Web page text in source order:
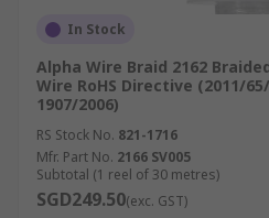
In Stock
Alpha Wire Braid 2162
Wire RoHS Directive (2011/65/
1907/2006)
RS Stock No. 821-1716
Mfr. Part No. 2166 SV005
Subtotal (1 reel of 30 metres)
SGD249.50(exc. GST)